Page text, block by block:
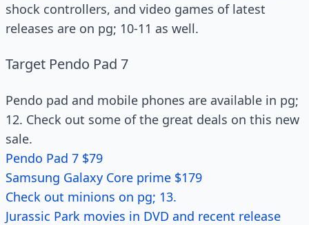
shock controllers, and video games of latest
releases are on pg; 10-11 as well.
Target Pendo Pad 7
Pendo pad and mobile phones are available in pg;
12. Check out some of the great deals on this new
sale.
Pendo Pad 7 $79
Samsung Galaxy Core prime $179
Check out minions on pg; 13.
Jurassic Park movies in DVD and recent release